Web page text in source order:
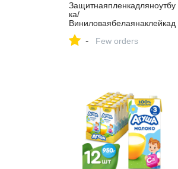
Защитнаяпленкадляноутбу
ка/
Виниловаябелаянаклейкад
- Few orders